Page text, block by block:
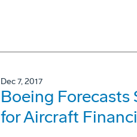
Dec 7, 2017
Boeing
for Aircraft